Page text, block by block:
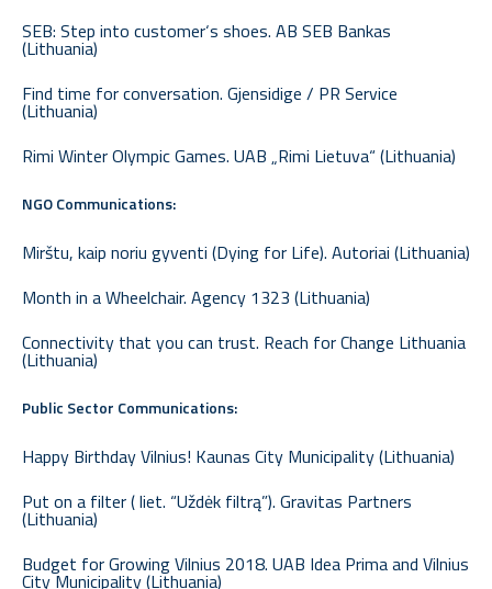
SEB: Step into customer‘s shoes. AB SEB Bankas
(Lithuania)
Find time for conversation. Gjensidige / PR Service
(Lithuania)
Rimi Winter Olympic Games. UAB „Rimi Lietuva“ (Lithuania)
NGO Communications:
Mirštu, kaip noriu gyventi (Dying for Life). Autoriai (Lithuania)
Month in a Wheelchair. Agency 1323 (Lithuania)
Connectivity that you can trust. Reach for Change Lithuania
(Lithuania)
Public Sector Communications:
Happy Birthday Vilnius! Kaunas City Municipality (Lithuania)
Put on a filter ( liet. “Uždėk filtrą”). Gravitas Partners
(Lithuania)
Budget for Growing Vilnius 2018. UAB Idea Prima and Vilnius
City Municipality (Lithuania)